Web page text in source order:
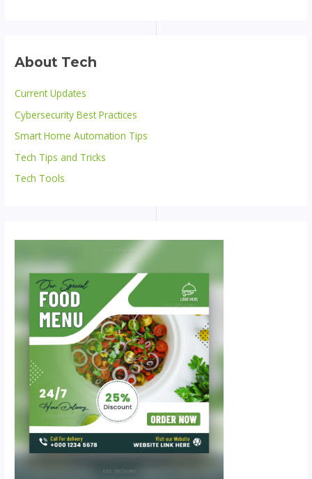
About Tech
Current Updates
Cybersecurity Best Practices
Smart Home Automation Tips
Tech Tips and Tricks
Tech Tools